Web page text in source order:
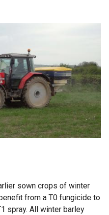
sown crops of winter
from a T0 fungicide to
spray. All winter barley